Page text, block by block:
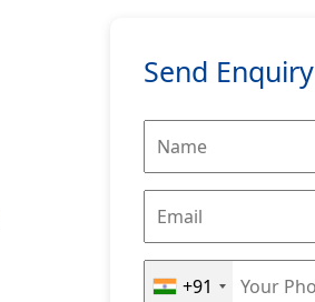
Send Enquiry
+91